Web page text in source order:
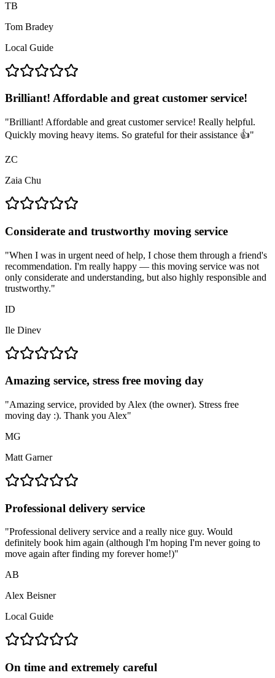
TB
Tom Bradey
Local Guide
Brilliant! Affordable and great customer service!
"Brilliant! Affordable and great customer service! Really helpful.
Quickly moving heavy items. So grateful for their assistance 👍"
ZC
Zaia Chu
Considerate and trustworthy moving service
"When I was in urgent need of help, I chose them through a friend's
recommendation. I'm really happy — this moving service was not
only considerate and understanding, but also highly responsible and
trustworthy."
ID
Ile Dinev
Amazing service, stress free moving day
"Amazing service, provided by Alex (the owner). Stress free
moving day :). Thank you Alex"
MG
Matt Garner
Professional delivery service
"Professional delivery service and a really nice guy. Would
definitely book him again (although I'm hoping I'm never going to
move again after finding my forever home!)"
AB
Alex Beisner
Local Guide
On time and extremely careful